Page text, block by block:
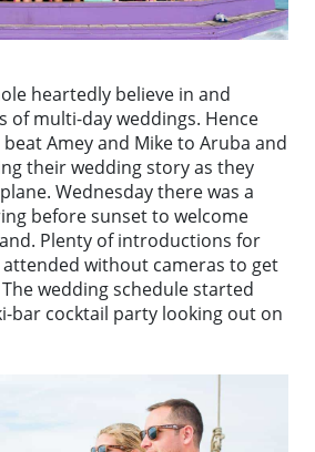
heartedly believe in and
of multi-day weddings. Hence
Amey and Mike to Aruba and
their wedding story as they
Wednesday there was a
before sunset to welcome
Plenty of introductions for
without cameras to get
wedding schedule started
bar cocktail party looking out on